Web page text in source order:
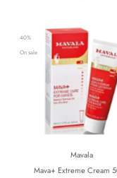
40%
On sale
Mavala
Mava+ Extreme Cream